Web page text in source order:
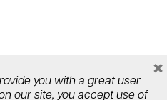
you with a great user
our site, you accept use of
×